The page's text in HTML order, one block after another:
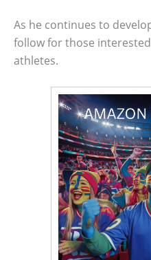
As he continues to
follow for those
athletes.